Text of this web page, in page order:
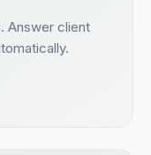
. Answer client